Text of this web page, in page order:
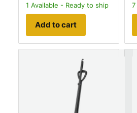
1 Available - Ready to ship
Add to cart
7